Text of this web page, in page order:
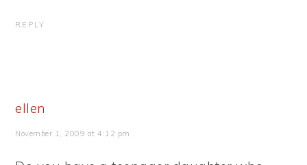
REPLY
ellen
November 1, 2009 at 4:12 pm